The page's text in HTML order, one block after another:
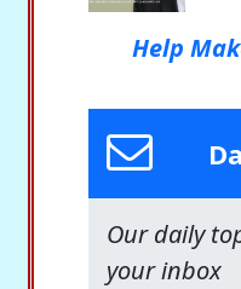
Help
Our daily
your inbox